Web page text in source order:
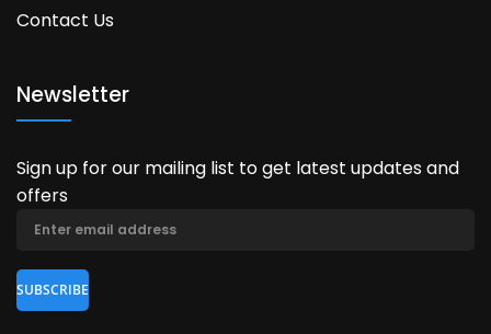
Contact Us
Newsletter
Sign up for our mailing list to get latest updates and
offers